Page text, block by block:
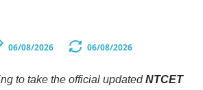
06/08/2026 06/08/2026
to take the official updatedNTCET